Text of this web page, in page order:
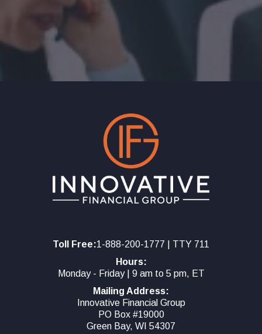
Toll Free:1-888-200-1777 | TTY 711
Hours:
Monday - Friday | 9 am to 5 pm, ET
Mailing Address:
Innovative Financial Group
PO Box #19000
Green Bay, WI 54307